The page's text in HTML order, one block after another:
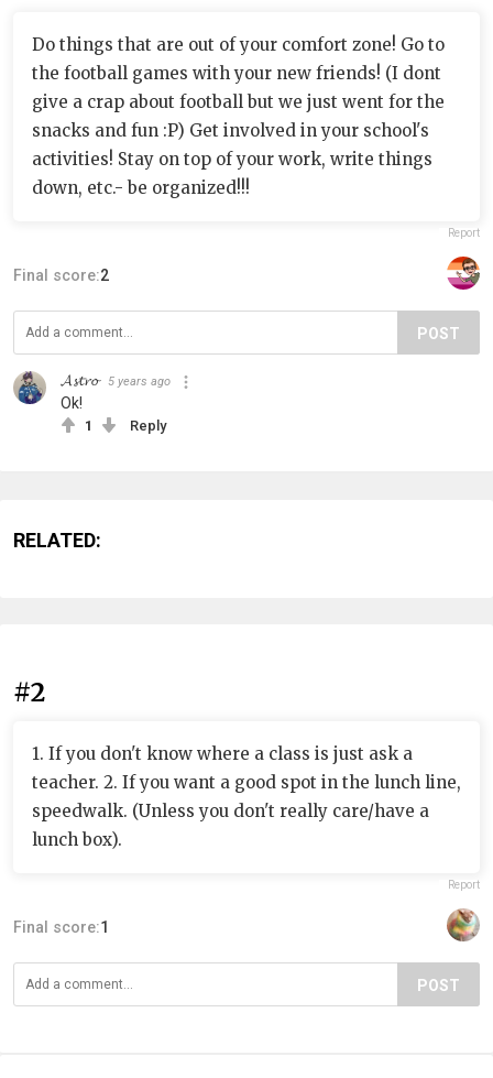
Do things that are out of your comfort zone! Go to
the football games with your new friends! (I dont
give a crap about football but we just went for the
snacks and fun :P) Get involved in your school's
activities! Stay on top of your work, write things
down, etc.- be organized!!!
Report
Final score:2
POST
𝓐𝓼𝓽𝓻𝓸 5 years ago
Ok!
1 Reply
RELATED:
#2
1. If you don't know where a class is just ask a
teacher. 2. If you want a good spot in the lunch line,
speedwalk. (Unless you don't really care/have a
lunch box).
Report
Final score:1
POST